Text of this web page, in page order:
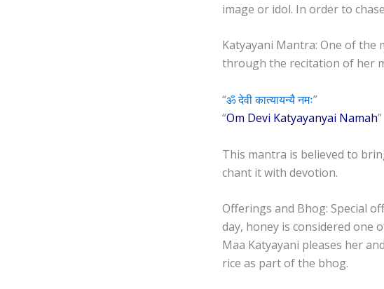
image or idol. In order to
Katyayani Mantra: One of the
through the recitation of her
“ॐ देवी कात्यायन्यै नमः”
“Om Devi Katyayanyai Namah”
This mantra is believed to
chant it with devotion.
Offerings and Bhog: Special
day, honey is considered one
Maa Katyayani pleases her
rice as part of the bhog.